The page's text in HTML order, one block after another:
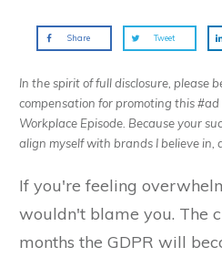
Share Tweet
In the spirit of full disclosure, please
compensation for promoting this #ad
Workplace Episode. Because your
align myself with brands I believe in,
If you're feeling
wouldn't blame you. The
months the GDPR will